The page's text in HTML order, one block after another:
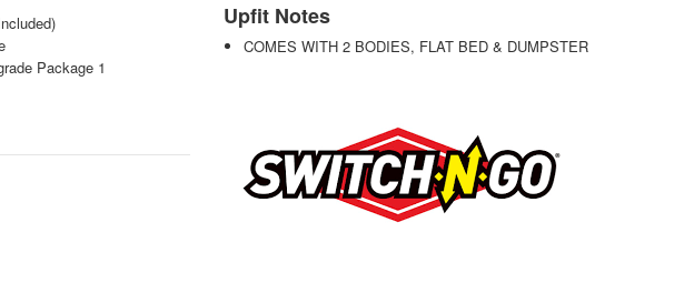
Package 1
Upfit Notes
COMES WITH 2 BODIES, FLAT BED & DUMPSTER